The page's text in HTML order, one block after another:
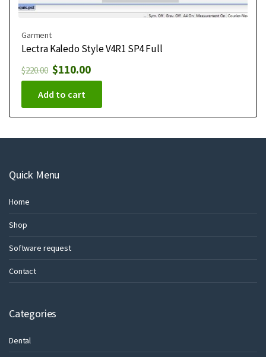
Garment
Lectra Kaledo Style V4R1 SP4 Full
$220.00 $110.00
Add to cart
Quick Menu
Home
Shop
Software request
Contact
Categories
Dental